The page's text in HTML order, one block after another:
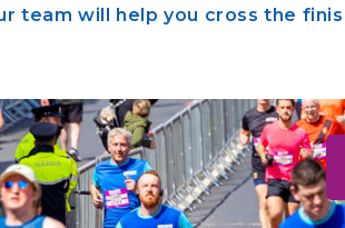
team will help you cross the